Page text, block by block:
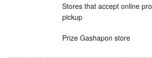
Stores that accept online
pickup
Prize Gashapon store